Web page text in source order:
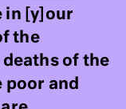
in [y]our
the
of the
poor and